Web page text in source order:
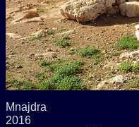
Mnajdra
2016